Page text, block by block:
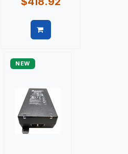
NEW